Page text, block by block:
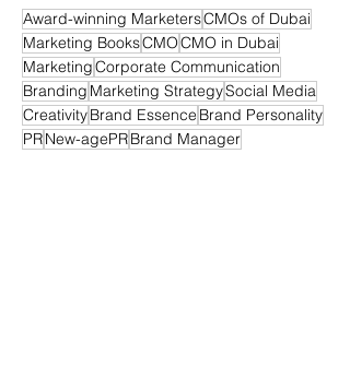
Award-winning MarketersCMOs of Dubai
Marketing BooksCMOCMO in Dubai
MarketingCorporate Communication
Branding Marketing StrategySocial Media
CreativityBrand Essence Brand Personality
PRNew-agePRBrand Manager